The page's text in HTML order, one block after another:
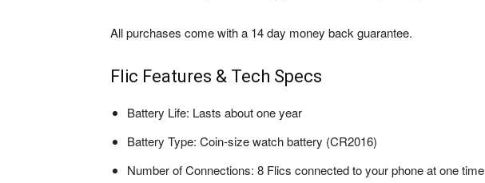
All purchases come with a 14 day money back guarantee.
Flic Features & Tech Specs
Battery Life: Lasts about one year
Battery Type: Coin-size watch battery (CR2016)
Number of Connections: 8 Flics connected to your phone at one time